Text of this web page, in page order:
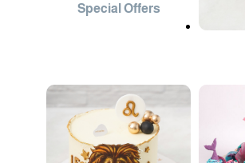
Special Offers